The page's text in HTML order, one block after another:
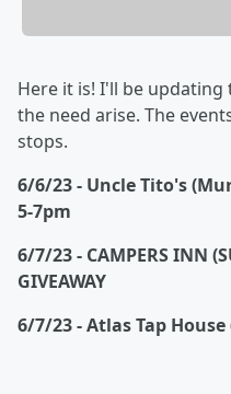
Here it is! I'll be
the need arise. The
stops.
6/6/23 - Uncle Tito's
5-7pm
6/7/23 - CAMPERS INN
GIVEAWAY
6/7/23 - Atlas Tap